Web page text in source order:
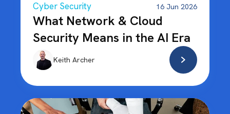
Cyber Security 16 Jun 2026
What Network & Cloud
Security Means in the AI Era
Keith Archer